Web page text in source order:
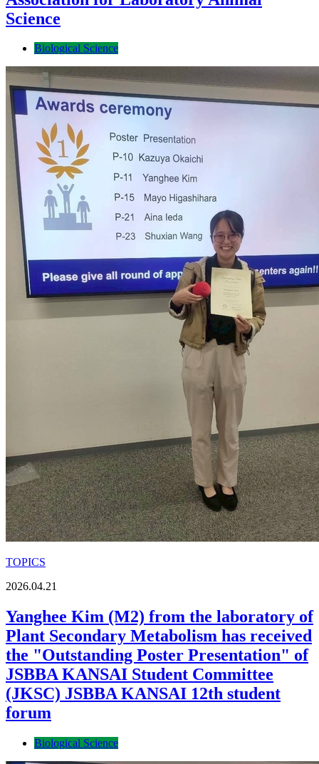
Science
Biological Science
TOPICS
2026.04.21
Yanghee Kim (M2) from the laboratory of
Plant Secondary Metabolism has received
the "Outstanding Poster Presentation" of
JSBBA KANSAI Student Committee
(JKSC) JSBBA KANSAI 12th student
forum
Biological Science